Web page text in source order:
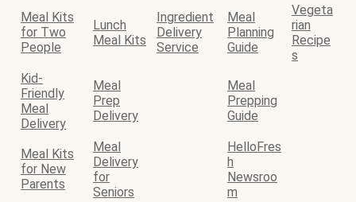
Meal Kits
for Two
People
Lunch
Meal Kits
Ingredient
Delivery
Service
Meal
Planning
Guide
Vegeta
rian
Recipe
s
Kid-
Friendly
Meal
Delivery
Meal
Prep
Delivery
Meal
Prepping
Guide
Meal Kits
for New
Parents
Meal
Delivery
for
Seniors
HelloFres
h
Newsroo
m